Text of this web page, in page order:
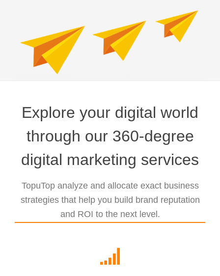
Explore your digital world
through our 360-degree
digital marketing services
TopuTop analyze and allocate exact business
strategies that help you build brand reputation
and ROI to the next level.